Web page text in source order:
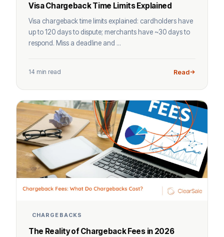
Visa Chargeback Time Limits Explained
Visa chargeback time limits explained: cardholders have
up to 120 days to dispute; merchants have ~30 days to
respond. Miss a deadline and ...
14 min read Read
CHARGEBACKS
The Reality of Chargeback Fees in 2026